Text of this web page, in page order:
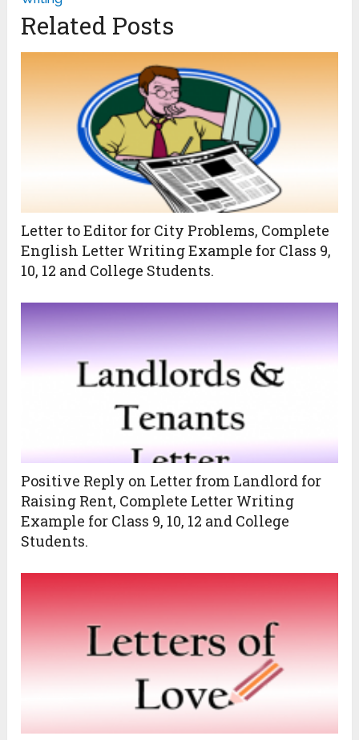
Related Posts
Letter to Editor for City Problems, Complete
English Letter Writing Example for Class 9,
10, 12 and College Students.
Positive Reply on Letter from Landlord for
Raising Rent, Complete Letter Writing
Example for Class 9, 10, 12 and College
Students.